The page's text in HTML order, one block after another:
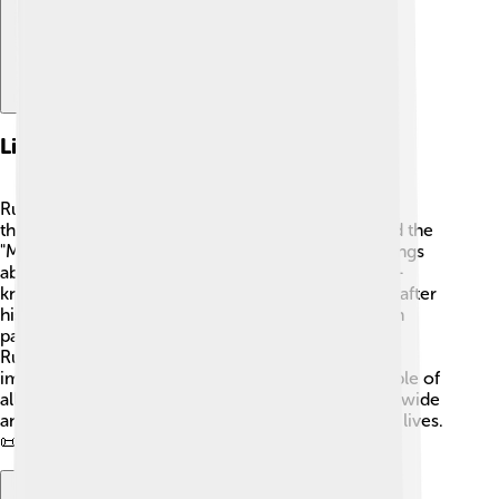
Literary Works
Rumi wrote many incredible poems and stories
throughout his life. His most famous work is called the
"Masnavi," a six-volume poem that contains teachings
about love, nature, and spirituality. 📖Another well-
known book is "Diwan-e Shams-e Tabrizi," named after
his beloved friend Shams. 🌹This book is filled with
passionate poems celebrating love and friendship.
Rumi's poems use simple language and delightful
imagery, making them easy to understand for people of
all ages. His words continue to touch hearts worldwide
and encourage us to seek deeper meanings in our lives.
📜✨